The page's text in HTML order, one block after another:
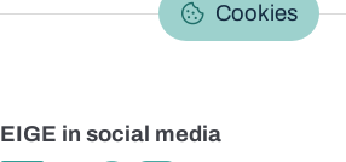
Cookies
EIGE in social media